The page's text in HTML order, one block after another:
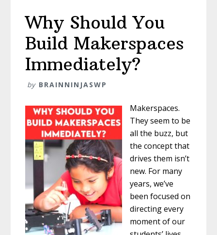
Why Should You
Build Makerspaces
Immediately?
by BRAINNINJASWP
Makerspaces.
They seem to be
all the buzz, but
the concept that
drives them isn’t
new. For many
years, we’ve
been focused on
directing every
moment of our